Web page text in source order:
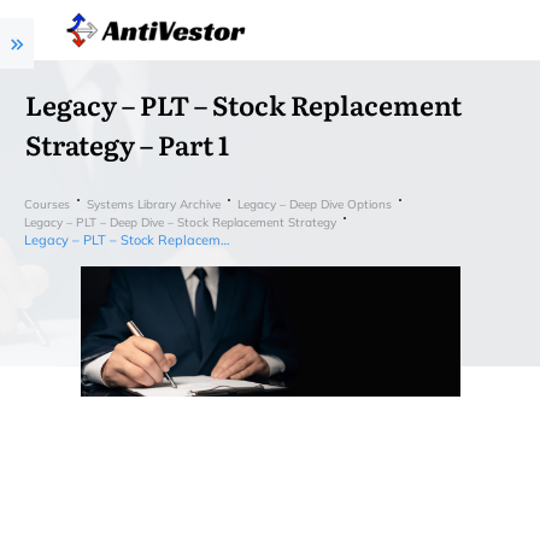
Legacy – PLT – Stock Replacement
Strategy – Part 1
Courses Systems Library Archive
Legacy – Deep Dive Options
Legacy – PLT – Deep Dive – Stock Replacement Strategy